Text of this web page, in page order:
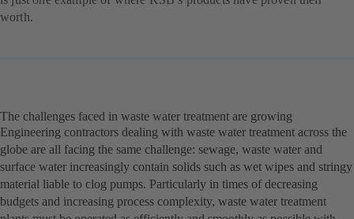
worth.
The challenges faced in waste water treatment are growing
Engineering contractors dealing with waste water treatment across the
globe are all facing the same challenge: sewage, waste water and
surface water increasingly contain solids such as wet wipes and stringy
material liable to clog pumps. Particularly in times of decreasing
budgets and increasing process complexity, waste water treatment